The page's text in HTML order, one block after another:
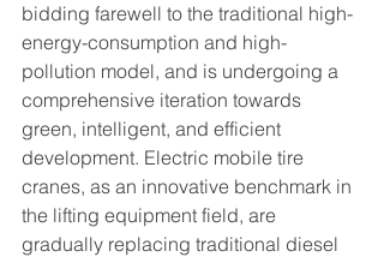
bidding farewell to the traditional high-
energy-consumption and high-
pollution model, and is undergoing a
comprehensive iteration towards
green, intelligent, and efficient
development. Electric mobile tire
cranes, as an innovative benchmark in
the lifting equipment field, are
gradually replacing traditional diesel